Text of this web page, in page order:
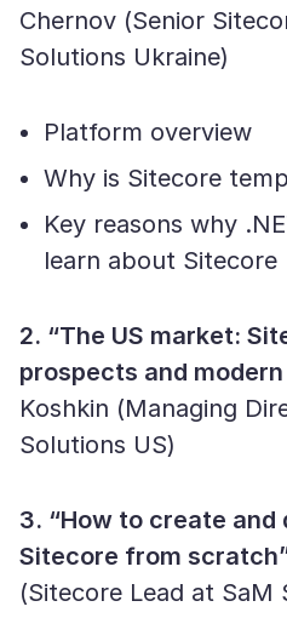
Chernov (Senior
Solutions Ukraine)
Platform overview
Why is Sitecore
Key reasons why
learn about Sitecore
2. “The US market:
prospects and
Koshkin (Managing
Solutions US)
3. “How to create and
Sitecore from
(Sitecore Lead at SaM